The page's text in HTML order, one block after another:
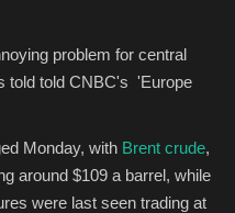
problem for central
told told CNBC's 'Europe
Monday, with Brent crude,
around $109 a barrel, while
were last seen trading at